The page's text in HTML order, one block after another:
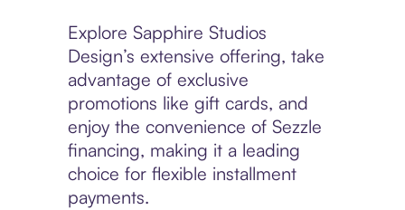
Explore Sapphire Studios
Design’s extensive offering, take
advantage of exclusive
promotions like gift cards, and
enjoy the convenience of Sezzle
financing, making it a leading
choice for flexible installment
payments.